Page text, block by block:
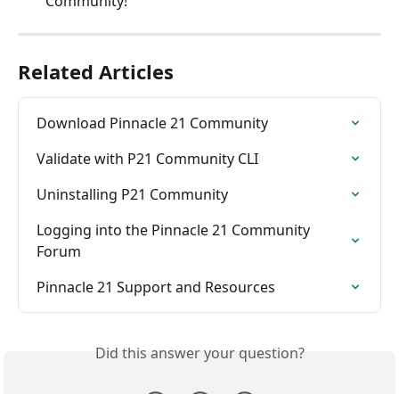
Related Articles
Download Pinnacle 21 Community
Validate with P21 Community CLI
Uninstalling P21 Community
Logging into the Pinnacle 21 Community
Forum
Pinnacle 21 Support and Resources
Did this answer your question?